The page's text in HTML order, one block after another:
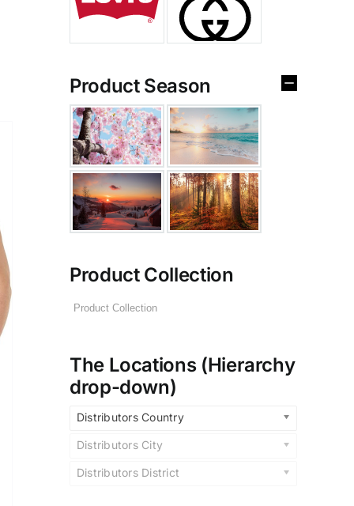
Product Season
Product Collection
The Locations (Hierarchy
drop-down)
Distributors Country
Distributors City
Distributors District